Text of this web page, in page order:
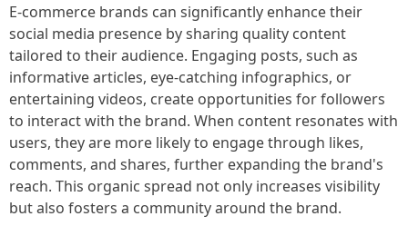
E-commerce brands can significantly enhance their
social media presence by sharing quality content
tailored to their audience. Engaging posts, such as
informative articles, eye-catching infographics, or
entertaining videos, create opportunities for followers
to interact with the brand. When content resonates with
users, they are more likely to engage through likes,
comments, and shares, further expanding the brand's
reach. This organic spread not only increases visibility
but also fosters a community around the brand.